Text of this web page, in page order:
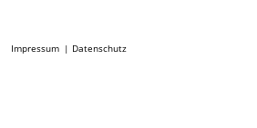
Impressum Datenschutz